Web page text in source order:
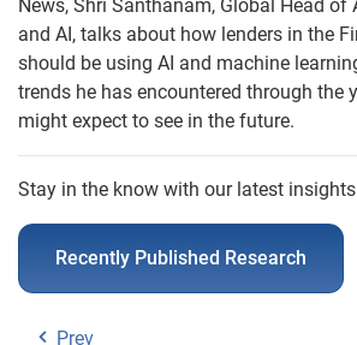
News, Shri Santhanam, Global Head of
and AI, talks about how lenders in the
should be using AI and machine
trends he has encountered through the
might expect to see in the future.
Stay in the know with our latest
Recently Published Research
Prev